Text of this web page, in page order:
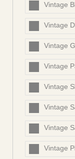
Vintage
Vintage
Vintage
Vintage
Vintage
Vintage
Vintage
Vintage